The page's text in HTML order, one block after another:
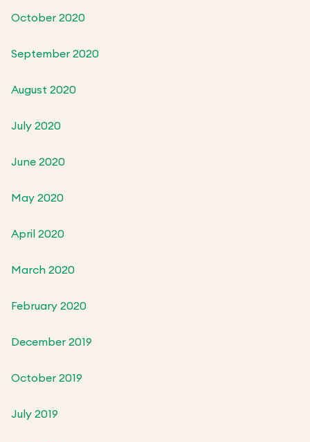
October 2020
September 2020
August 2020
July 2020
June 2020
May 2020
April 2020
March 2020
February 2020
December 2019
October 2019
July 2019